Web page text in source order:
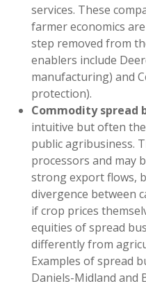
services. These
farmer economics
step removed from
enablers include
manufacturing) and
protection).
Commodity spread
intuitive but often
public agribusiness.
processors and may
strong export flows,
divergence between
if crop prices
equities of spread
differently from
Examples of spread
Daniels-Midland and